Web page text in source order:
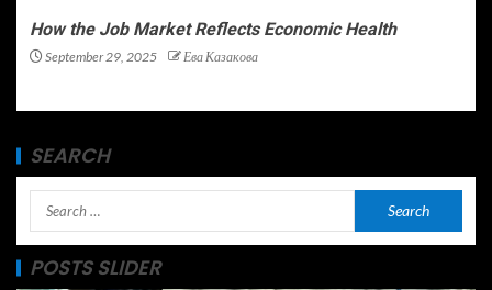
How the Job Market Reflects Economic Health
September 29, 2025 Ева Казакова
SEARCH
POSTS SLIDER